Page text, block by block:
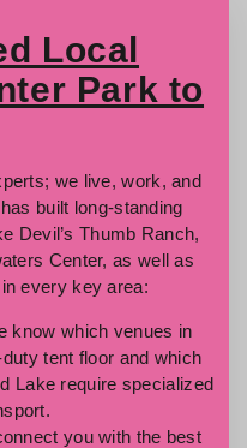
Local
Park to
we live, work, and
built long-standing
Devil’s Thumb Ranch,
Center, as well as
every key area:
know which venues in
tent floor and which
Lake require specialized
you with the best